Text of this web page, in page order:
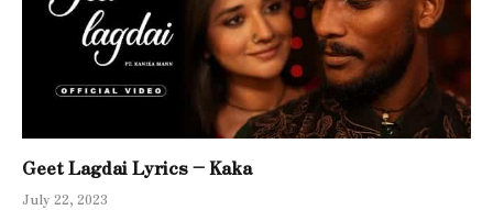
Geet Lagdai Lyrics – Kaka
July 22, 2023